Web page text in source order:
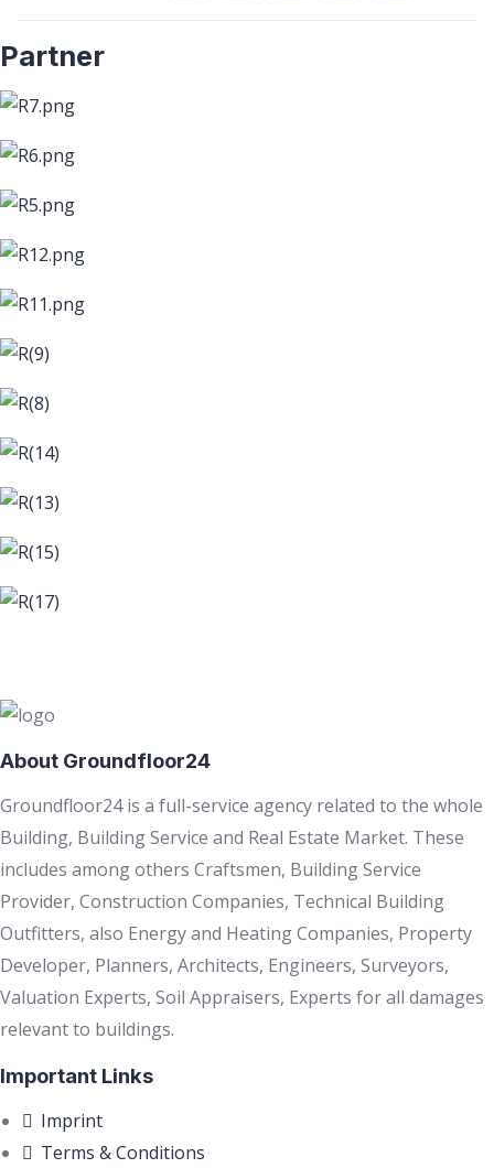
Partner
About Groundfloor24
Groundfloor24 is a full-service agency related to the whole
Building, Building Service and Real Estate Market. These
includes among others Craftsmen, Building Service
Provider, Construction Companies, Technical Building
Outfitters, also Energy and Heating Companies, Property
Developer, Planners, Architects, Engineers, Surveyors,
Valuation Experts, Soil Appraisers, Experts for all damages
relevant to buildings.
Important Links
Imprint
Terms & Conditions